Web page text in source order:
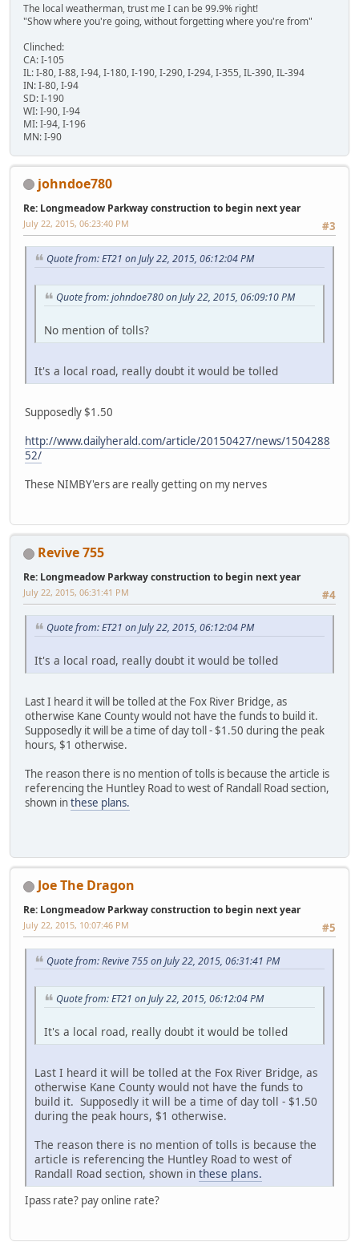
The local weatherman, trust me I can be 99.9% right!
"Show where you're going, without forgetting where you're from"
Clinched:
CA: I-105
IL: I-80, I-88, I-94, I-180, I-190, I-290, I-294, I-355, IL-390, IL-394
IN: I-80, I-94
SD: I-190
WI: I-90, I-94
MI: I-94, I-196
MN: I-90
johndoe780
Re: Longmeadow Parkway construction to begin next year
#3
July 22, 2015, 06:23:40 PM
Quote from: ET21 on July 22, 2015, 06:12:04 PM
Quote from: johndoe780 on July 22, 2015, 06:09:10 PM
No mention of tolls?
It's a local road, really doubt it would be tolled
Supposedly $1.50
http://www.dailyherald.com/article/20150427/news/1504288
52/
These NIMBY'ers are really getting on my nerves
Revive 755
Re: Longmeadow Parkway construction to begin next year
#4
July 22, 2015, 06:31:41 PM
Quote from: ET21 on July 22, 2015, 06:12:04 PM
It's a local road, really doubt it would be tolled
Last I heard it will be tolled at the Fox River Bridge, as
otherwise Kane County would not have the funds to build it.
Supposedly it will be a time of day toll - $1.50 during the peak
hours, $1 otherwise.
The reason there is no mention of tolls is because the article is
referencing the Huntley Road to west of Randall Road section,
shown inthese plans.
Joe The Dragon
Re: Longmeadow Parkway construction to begin next year
#5
July 22, 2015, 10:07:46 PM
Quote from: Revive 755 on July 22, 2015, 06:31:41 PM
Quote from: ET21 on July 22, 2015, 06:12:04 PM
It's a local road, really doubt it would be tolled
Last I heard it will be tolled at the Fox River Bridge, as
otherwise Kane County would not have the funds to
build it. Supposedly it will be a time of day toll - $1.50
during the peak hours, $1 otherwise.
The reason there is no mention of tolls is because the
article is referencing the Huntley Road to west of
Randall Road section, shown in these plans.
Ipass rate? pay online rate?